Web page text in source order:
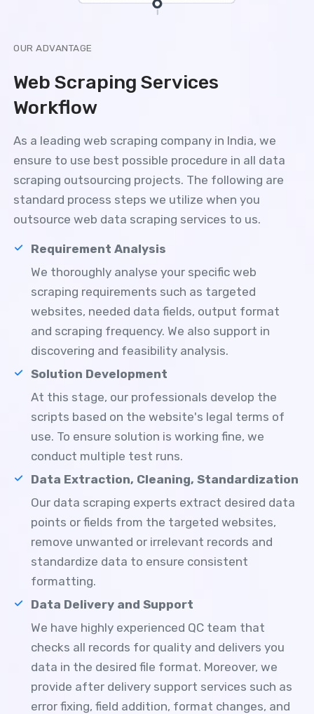
OUR ADVANTAGE
Web Scraping Services
Workflow
As a leading web scraping company in India, we
ensure to use best possible procedure in all data
scraping outsourcing projects. The following are
standard process steps we utilize when you
outsource web data scraping services to us.
Requirement Analysis
We thoroughly analyse your specific web
scraping requirements such as targeted
websites, needed data fields, output format
and scraping frequency. We also support in
discovering and feasibility analysis.
Solution Development
At this stage, our professionals develop the
scripts based on the website's legal terms of
use. To ensure solution is working fine, we
conduct multiple test runs.
Data Extraction, Cleaning, Standardization
Our data scraping experts extract desired data
points or fields from the targeted websites,
remove unwanted or irrelevant records and
standardize data to ensure consistent
formatting.
Data Delivery and Support
We have highly experienced QC team that
checks all records for quality and delivers you
data in the desired file format. Moreover, we
provide after delivery support services such as
error fixing, field addition, format changes, and